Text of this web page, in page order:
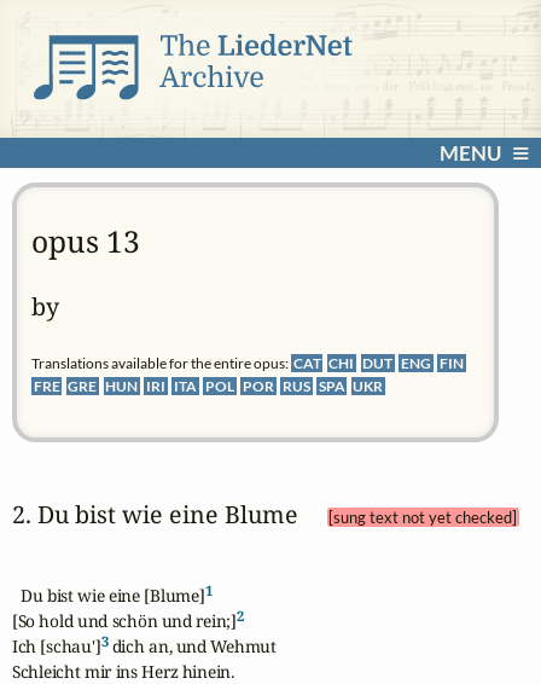
MENU
opus 13
by
Translations available for the entire opus: CAT CHI DUT ENG FIN
FRE GRE HUN IRI ITA POL POR RUS SPA UKR
2. Du bist wie eine Blume [sung text not yet checked]
  Du bist wie eine [Blume]
1
[So hold und schön und rein;]2
Ich [schau']3 dich an, und Wehmut
Schleicht mir ins Herz hinein.